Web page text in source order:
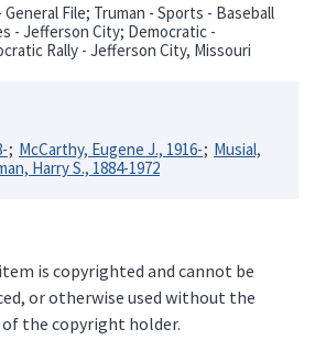
File; Truman - Sports - Baseball
- Jefferson City; Democratic -
Rally - Jefferson City, Missouri
McCarthy, Eugene J., 1916-
Musial,
Harry S., 1884-1972
is copyrighted and cannot be
or otherwise used without the
the copyright holder.